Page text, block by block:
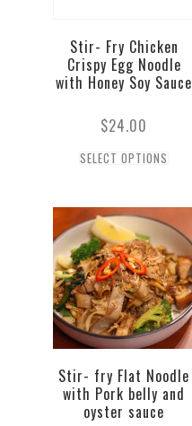
Stir- Fry Chicken
Crispy Egg Noodle
with Honey Soy Sauce
$24.00
SELECT OPTIONS
Stir- fry Flat Noodle
with Pork belly and
oyster sauce